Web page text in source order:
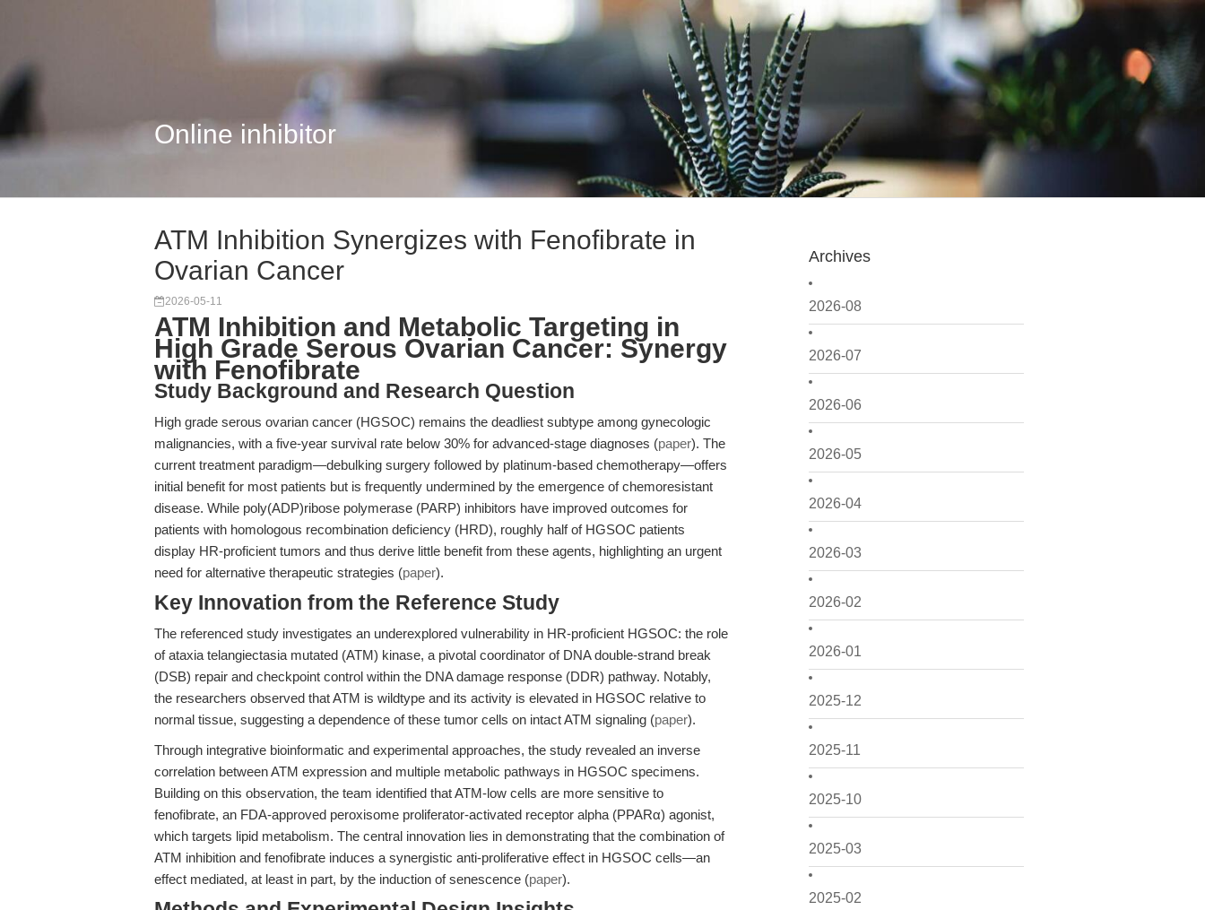
Online inhibitor
Archives
2026-08
2026-07
2026-06
2026-05
2026-04
2026-03
2026-02
2026-01
2025-12
2025-11
2025-10
2025-03
2025-02
ATM Inhibition Synergizes with Fenofibrate in
Ovarian Cancer
2026-05-11
ATM Inhibition and Metabolic Targeting in
High Grade Serous Ovarian Cancer: Synergy
with Fenofibrate
Study Background and Research Question
High grade serous ovarian cancer (HGSOC) remains the deadliest subtype among gynecologic
malignancies, with a five-year survival rate below 30% for advanced-stage diagnoses (paper). The
current treatment paradigm—debulking surgery followed by platinum-based chemotherapy—offers
initial benefit for most patients but is frequently undermined by the emergence of chemoresistant
disease. While poly(ADP)ribose polymerase (PARP) inhibitors have improved outcomes for
patients with homologous recombination deficiency (HRD), roughly half of HGSOC patients
display HR-proficient tumors and thus derive little benefit from these agents, highlighting an urgent
need for alternative therapeutic strategies (paper).
Key Innovation from the Reference Study
The referenced study investigates an underexplored vulnerability in HR-proficient HGSOC: the role
of ataxia telangiectasia mutated (ATM) kinase, a pivotal coordinator of DNA double-strand break
(DSB) repair and checkpoint control within the DNA damage response (DDR) pathway. Notably,
the researchers observed that ATM is wildtype and its activity is elevated in HGSOC relative to
normal tissue, suggesting a dependence of these tumor cells on intact ATM signaling (paper).
Through integrative bioinformatic and experimental approaches, the study revealed an inverse
correlation between ATM expression and multiple metabolic pathways in HGSOC specimens.
Building on this observation, the team identified that ATM-low cells are more sensitive to
fenofibrate, an FDA-approved peroxisome proliferator-activated receptor alpha (PPARα) agonist,
which targets lipid metabolism. The central innovation lies in demonstrating that the combination of
ATM inhibition and fenofibrate induces a synergistic anti-proliferative effect in HGSOC cells—an
effect mediated, at least in part, by the induction of senescence (paper).